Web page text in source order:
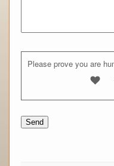
Please prove you are